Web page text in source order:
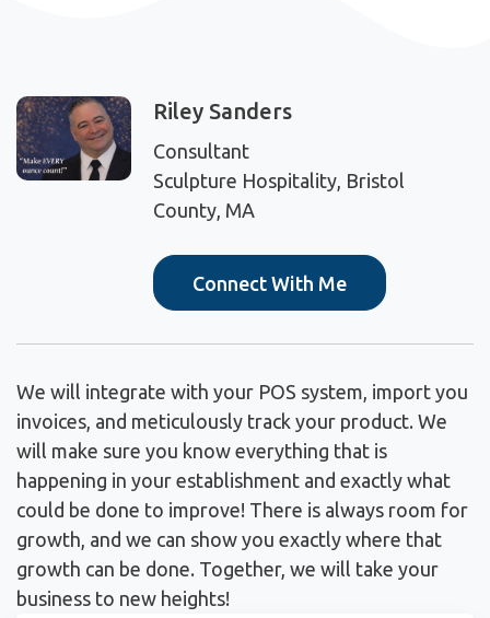
Riley Sanders
Consultant
Sculpture Hospitality, Bristol
County, MA
Connect With Me
We will integrate with your POS system, import you
invoices, and meticulously track your product. We
will make sure you know everything that is
happening in your establishment and exactly what
could be done to improve! There is always room for
growth, and we can show you exactly where that
growth can be done. Together, we will take your
business to new heights!